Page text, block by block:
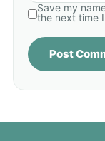
Save my
the next time